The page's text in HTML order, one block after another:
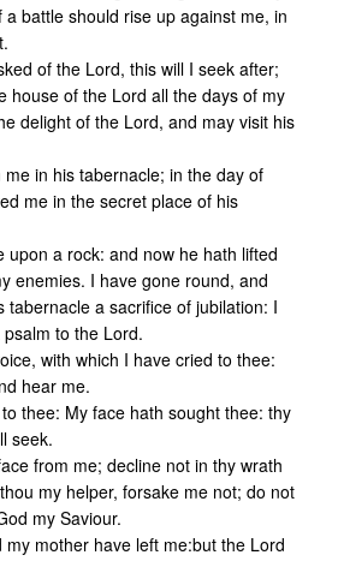
a battle should rise up against me, in
of the Lord, this will I seek after;
house of the Lord all the days of my
delight of the Lord, and may visit his
in his tabernacle; in the day of
me in the secret place of his
upon a rock: and now he hath lifted
enemies. I have gone round, and
tabernacle a sacrifice of jubilation: I
to the Lord.
with which I have cried to thee:
hear me.
thee: My face hath sought thee: thy
seek.
from me; decline not in thy wrath
my helper, forsake me not; do not
my Saviour.
mother have left me:but the Lord